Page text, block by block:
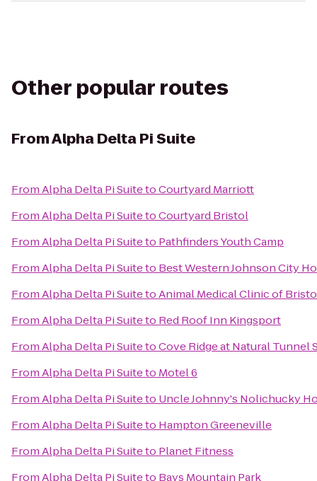
Other popular routes
FromAlpha Delta Pi Suite
FromAlpha Delta Pi SuitetoCourtyard Marriott
FromAlpha Delta Pi SuitetoCourtyard Bristol
FromAlpha Delta Pi Suiteto Pathfinders Youth Camp
FromAlpha Delta Pi Suiteto Best Western Johnson City
FromAlpha Delta Pi SuitetoAnimal Medical Clinic of
FromAlpha Delta Pi Suiteto Red Roof Inn Kingsport
FromAlpha Delta Pi SuitetoCove Ridge at Natural Tunnel
FromAlpha Delta Pi Suiteto Motel 6
FromAlpha Delta Pi Suiteto Uncle Johnny's Nolichucky
FromAlpha Delta Pi Suiteto Hampton Greeneville
FromAlpha Delta Pi Suiteto Planet Fitness
FromAlpha Delta Pi Suiteto Bays Mountain Park